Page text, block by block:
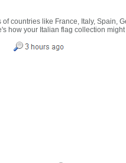
countries like France, Italy, Spain,
how your Italian flag collection